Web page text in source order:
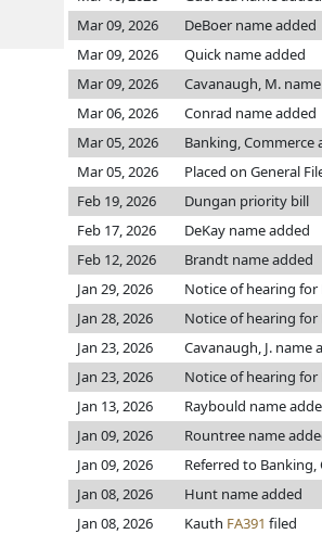
Mar 09, 2026
DeBoer name added
Mar 09, 2026
Quick name added
Mar 09, 2026
Cavanaugh, M.
Mar 06, 2026
Conrad name added
Mar 05, 2026
Banking, Commerce
Mar 05, 2026
Placed on General
Feb 19, 2026
Dungan priority bill
Feb 17, 2026
DeKay name added
Feb 12, 2026
Brandt name added
Jan 29, 2026
Notice of hearing for
Jan 28, 2026
Notice of hearing for
Jan 23, 2026
Cavanaugh, J. name
Jan 23, 2026
Notice of hearing for
Jan 13, 2026
Raybould name
Jan 09, 2026
Rountree name
Jan 09, 2026
Referred to
Jan 08, 2026
Hunt name added
Jan 08, 2026
Kauth FA391 filed